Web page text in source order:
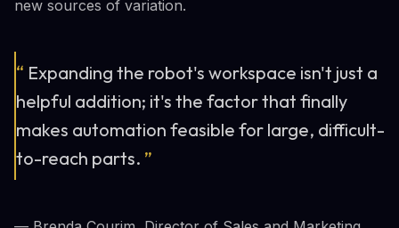
new sources of variation.
“ Expanding the robot's workspace isn't just a
helpful addition; it's the factor that finally
makes automation feasible for large, difficult-
to-reach parts. ”